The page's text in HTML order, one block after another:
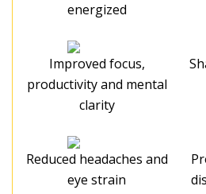
energized
Improved focus,
productivity and mental
clarity
Reduced headaches and
eye strain